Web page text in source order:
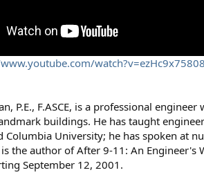
watch?v=ezHc9x75808
P.E., F.ASCE, is a professional
buildings. He has taught
Columbia University; he has spoken at
the author of After 9-11: An Engineer's
September 12, 2001.